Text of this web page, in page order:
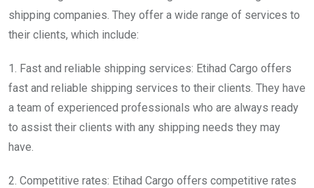
shipping companies. They offer a wide range of services to
their clients, which include:
1. Fast and reliable shipping services: Etihad Cargo offers
fast and reliable shipping services to their clients. They have
a team of experienced professionals who are always ready
to assist their clients with any shipping needs they may
have.
2. Competitive rates: Etihad Cargo offers competitive rates